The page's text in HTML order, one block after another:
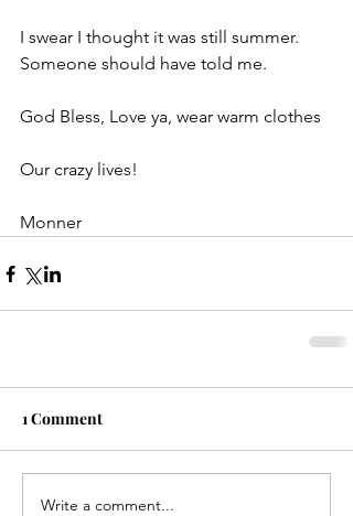
I swear I thought it was still summer.
Someone should have told me.
God Bless, Love ya, wear warm clothes
Our crazy lives!
Monner
1 Comment
Write a comment...